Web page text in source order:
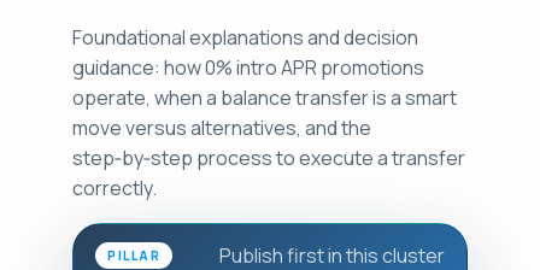
Foundational explanations and decision
guidance: how 0% intro APR promotions
operate, when a balance transfer is a smart
move versus alternatives, and the
step‑by‑step process to execute a transfer
correctly.
PILLAR Publish first in this cluster